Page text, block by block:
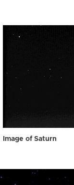
Image of Saturn